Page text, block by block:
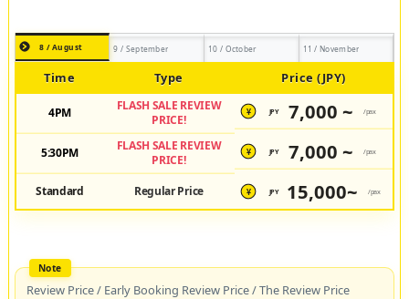
8 / August 9 / September 10 / October 11 / November
Time Type Price (JPY)
4PM
FLASH SALE REVIEW
PRICE!
¥ JPY 7,000 ~ /pax
5:30PM
FLASH SALE REVIEW
PRICE!
¥ JPY 7,000 ~ /pax
Standard Regular Price ¥ JPY 15,000~ /pax
Review Price / Early Booking Review Price / The Review Price